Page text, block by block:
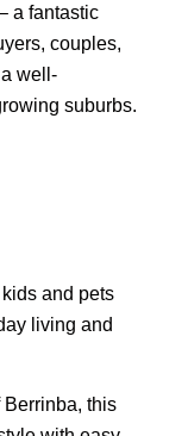
a fantastic
couples,
well-
suburbs.
and pets
living and
Berrinba, this